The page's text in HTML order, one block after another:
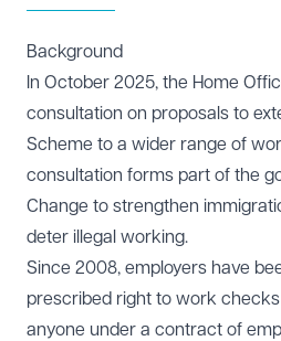
Background
In October 2025, the Home
consultation on proposals to
Scheme to a wider range of
consultation forms part of the
Change to strengthen
deter illegal working.
Since 2008, employers have
prescribed right to work
anyone under a contract of